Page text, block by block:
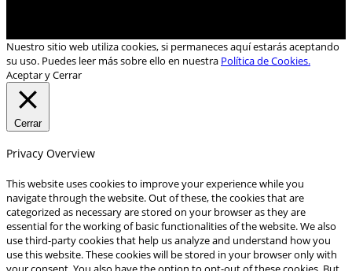
Nuestro sitio web utiliza cookies, si permaneces aquí estarás aceptando
su uso. Puedes leer más sobre ello en nuestra Política de Cookies.
Aceptar y Cerrar
Cerrar
Privacy Overview
This website uses cookies to improve your experience while you
navigate through the website. Out of these, the cookies that are
categorized as necessary are stored on your browser as they are
essential for the working of basic functionalities of the website. We also
use third-party cookies that help us analyze and understand how you
use this website. These cookies will be stored in your browser only with